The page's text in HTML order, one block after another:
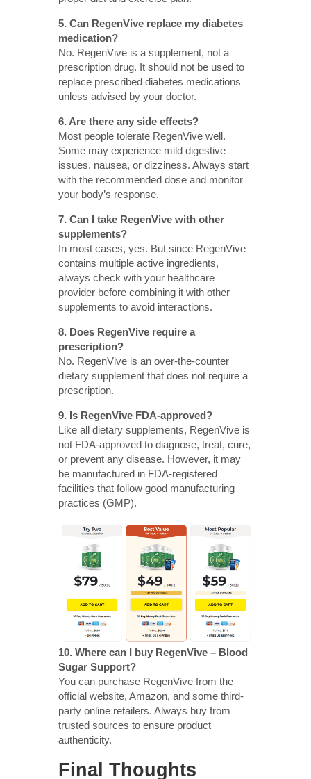
5. Can RegenVive replace my diabetes
medication?
No. RegenVive is a supplement, not a
prescription drug. It should not be used to
replace prescribed diabetes medications
unless advised by your doctor.
6. Are there any side effects?
Most people tolerate RegenVive well.
Some may experience mild digestive
issues, nausea, or dizziness. Always start
with the recommended dose and monitor
your body’s response.
7. Can I take RegenVive with other
supplements?
In most cases, yes. But since RegenVive
contains multiple active ingredients,
always check with your healthcare
provider before combining it with other
supplements to avoid interactions.
8. Does RegenVive require a
prescription?
No. RegenVive is an over-the-counter
dietary supplement that does not require a
prescription.
9. Is RegenVive FDA-approved?
Like all dietary supplements, RegenVive is
not FDA-approved to diagnose, treat, cure,
or prevent any disease. However, it may
be manufactured in FDA-registered
facilities that follow good manufacturing
practices (GMP).
10. Where can I buy RegenVive – Blood
Sugar Support?
You can purchase RegenVive from the
official website, Amazon, and some third-
party online retailers. Always buy from
trusted sources to ensure product
authenticity.
Final Thoughts